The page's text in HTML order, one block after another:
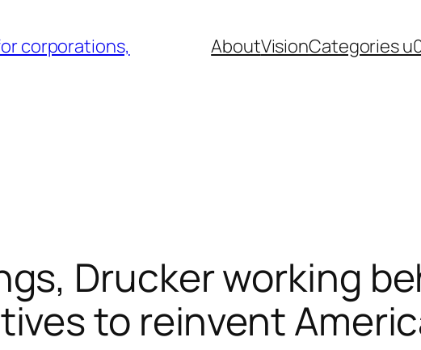
corporations,
AboutVisionCategories
Drucker working
to reinvent